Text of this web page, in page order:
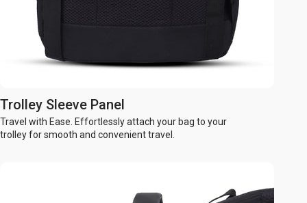
Trolley Sleeve Panel
Travel with Ease. Effortlessly attach your bag to your
trolley for smooth and convenient travel.